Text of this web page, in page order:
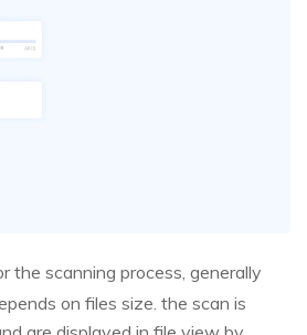
the scanning process, generally
on files size. the scan is